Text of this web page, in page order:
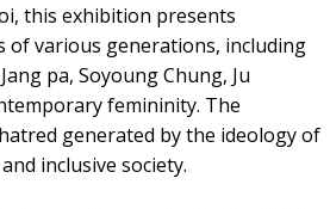
this exhibition presents
of various generations, including
pa, Soyoung Chung, Ju
femininity. The
generated by the ideology of
inclusive society.